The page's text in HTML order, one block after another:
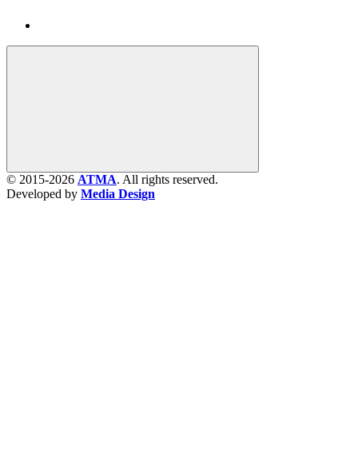
© 2015-2026 ATMA. All rights reserved.
Developed by Media Design